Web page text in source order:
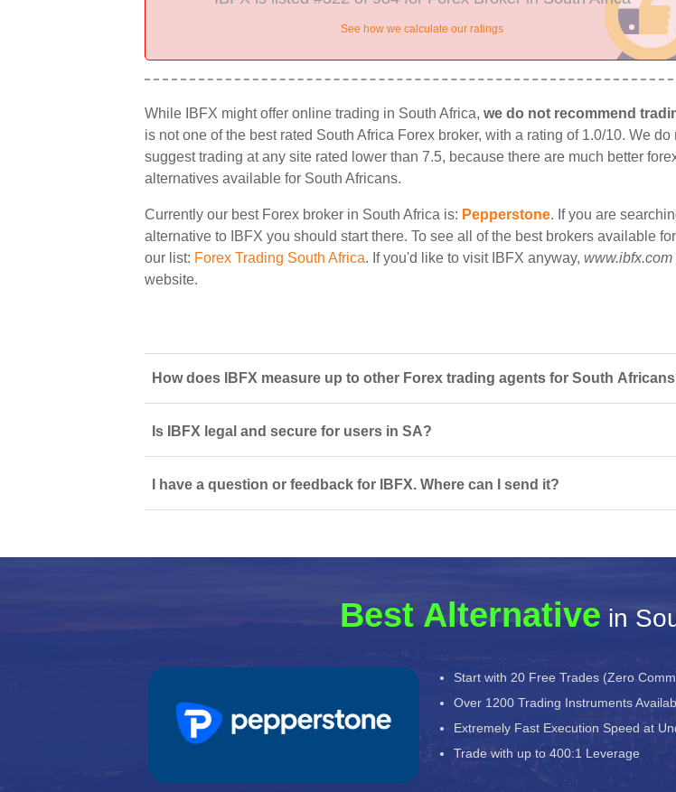
See how we calculate our ratings
While IBFX might offer online trading in South Africa, we do not recommend
is not one of the best rated South Africa Forex broker, with a rating of 1.0/10. We do
suggest trading at any site rated lower than 7.5, because there are much better
alternatives available for South Africans.
Currently our best Forex broker in South Africa is: Pepperstone. If you are
alternative to IBFX you should start there. To see all of the best brokers available
our list: Forex Trading South Africa. If you'd like to visit IBFX anyway, www.ibfx.com
website.
How does IBFX measure up to other Forex trading agents for South
Is IBFX legal and secure for users in SA?
I have a question or feedback for IBFX. Where can I send it?
Best Alternative in
Start with 20 Free Trades (Zero
Over 1200 Trading Instruments
Extremely Fast Execution Speed at
Trade with up to 400:1 Leverage